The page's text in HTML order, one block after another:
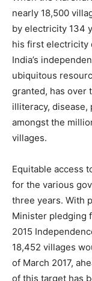
nearly 18,500
by electricity 134
his first electricity
India’s
ubiquitous
granted, has over
illiteracy, disease,
amongst the
villages.
Equitable access
for the various
three years. With
Minister pledging
2015
18,452 villages
of March 2017,
of this target has